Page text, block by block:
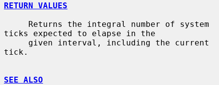
RETURN VALUES
ticks expected to elapse in the
tick.
SEE ALSO